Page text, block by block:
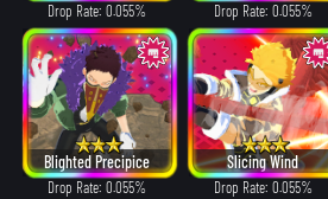
Drop Rate: 0.055% Drop Rate: 0.055%
Blighted Precipice
Drop Rate: 0.055%
Slicing Wind
Drop Rate: 0.055%